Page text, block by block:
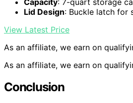
Lid Design: Buckle latch for
View Latest Price
As an affiliate, we earn on
As an affiliate, we earn on
Conclusion